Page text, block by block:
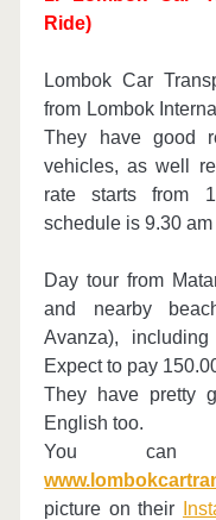
Ride)
Lombok Car
from Lombok
They have good
vehicles, as well
rate starts from
schedule is 9.30
Day tour from
and nearby
Avanza),
Expect to pay
They have pretty
English too.
You can
picture on their